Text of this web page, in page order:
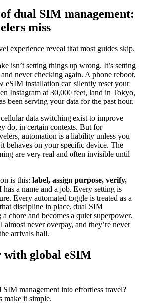
dual SIM management:
miss
experience reveal that most guides skip.
isn’t setting things up wrong. It’s setting
never checking again. A phone reboot,
eSIM installation can silently reset your
Instagram at 30,000 feet, land in Tokyo,
been serving your data for the past hour.
data switching exist to improve
do, in certain contexts. But for
automation is a liability unless you
behaves on your specific device. The
are very real and often invisible until
is this: label, assign purpose, verify,
a name and a job. Every setting is
Every automated toggle is treated as a
discipline in place, dual SIM
a chore and becomes a quiet superpower.
never overpay, and they’re never
arrivals hall.
with global eSIM
SIM management into effortless travel?
make it simple.